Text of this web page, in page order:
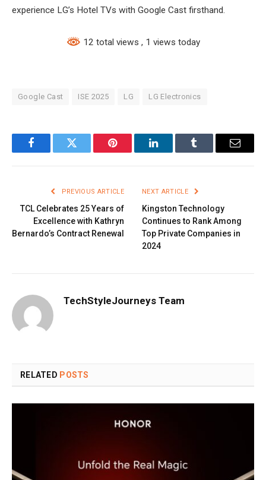
experience LG’s Hotel TVs with Google Cast firsthand.
12 total views , 1 views today
Google Cast ISE 2025 LG LG Electronics
FacebookTwitter Pinterest LinkedInTumblr Email
PREVIOUS ARTICLE
TCL Celebrates 25 Years of
Excellence with Kathryn
Bernardo’s Contract Renewal
NEXT ARTICLE
Kingston Technology
Continues to Rank Among
Top Private Companies in
2024
TechStyleJourneys Team
RELATED POSTS